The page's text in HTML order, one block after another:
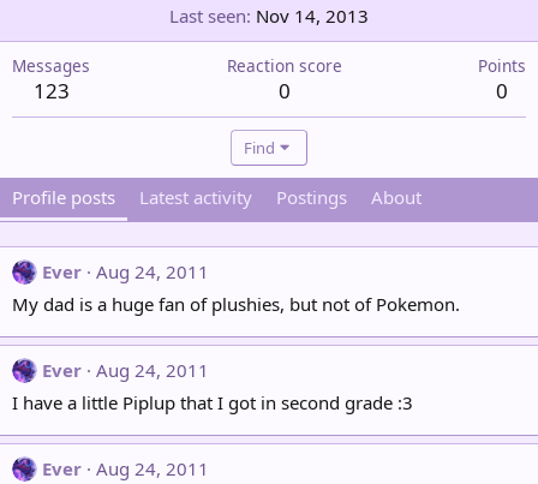
Last seen Nov 14, 2013
Messages
123
Reaction score
0
Points
0
Find
Profile posts Latest activity Postings About
Ever Aug 24, 2011
My dad is a huge fan of plushies, but not of Pokemon.
Ever Aug 24, 2011
I have a little Piplup that I got in second grade :3
Ever Aug 24, 2011